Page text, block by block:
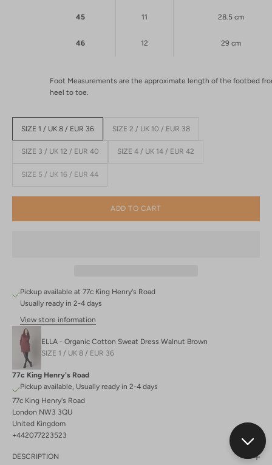
45 11 28.5 cm
46 12 29 cm
Foot Measurements are the approximate length of the footbed
heel to toe.
SIZE 1 / UK 8 / EUR 36 SIZE 2 / UK 10 / EUR 38
SIZE 3 / UK 12 / EUR 40 SIZE 4 / UK 14 / EUR 42
SIZE 5 / UK 16 / EUR 44
ADD TO CART
Pickup available at 77c King Henry's Road
Usually ready in 2-4 days
View store information
ELLA - Organic Cotton Sweat Dress Walnut Brown
SIZE 1 / UK 8 / EUR 36
77c King Henry's Road
Pickup available, Usually ready in 2-4 days
77c King Henry's Road
London NW3 3QU
United Kingdom
+442077223523
DESCRIPTION